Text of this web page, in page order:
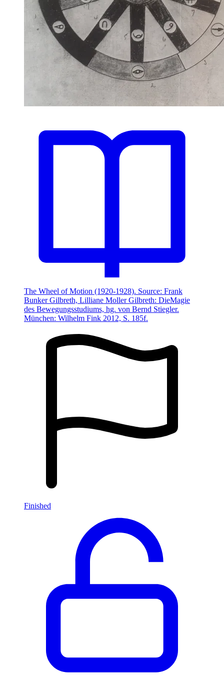
The Wheel of Motion (1920-1928). Source: Frank
Bunker Gilbreth, Lilliane Moller Gilbreth: DieMagie
des Bewegungsstudiums, hg. von Bernd Stiegler.
München: Wilhelm Fink 2012, S. 185f.
Finished